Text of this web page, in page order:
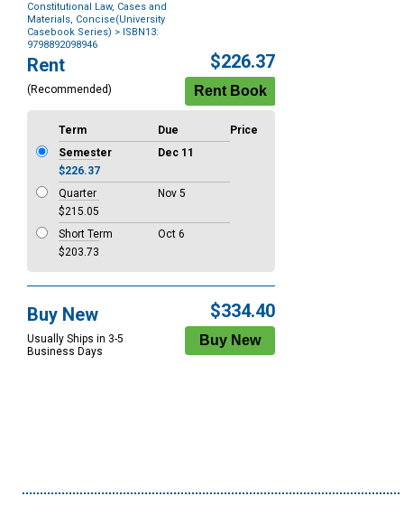
Constitutional Law, Cases and
Materials, Concise(University
Casebook Series) > ISBN13:
9798892098946
Purchase
Options
Rent
(Recommended)
$226.37
Term Due
Price
Semester
Dec 11
$226.37
Quarter
Nov 5
$215.05
Short Term
Oct 6
$203.73
Buy New
Usually Ships in 3-5
Business Days
$334.40